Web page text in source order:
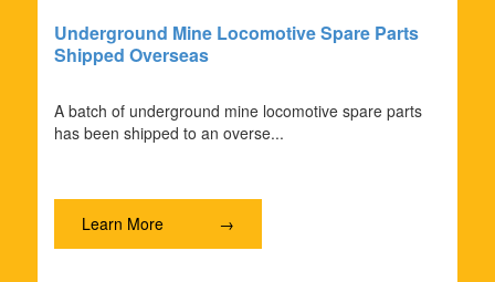
Underground Mine Locomotive Spare Parts
Shipped Overseas
A batch of underground mine locomotive spare parts
has been shipped to an overse...
Learn More →